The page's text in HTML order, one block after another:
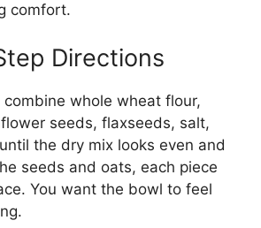
comfort.
Directions
whole wheat flour,
seeds, flaxseeds, salt,
the dry mix looks even and
seeds and oats, each piece
You want the bowl to feel